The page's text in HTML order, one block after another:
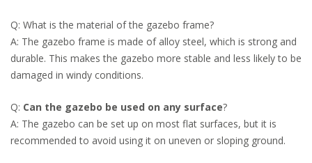
Q: What is the material of the gazebo frame?
A: The gazebo frame is made of alloy steel, which is strong and
durable. This makes the gazebo more stable and less likely to be
damaged in windy conditions.
Q: Can the gazebo be used on any surface?
A: The gazebo can be set up on most flat surfaces, but it is
recommended to avoid using it on uneven or sloping ground.